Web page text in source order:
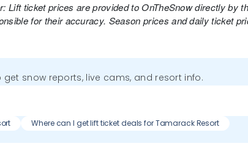
Lift ticket prices are provided to OnTheSnow directly by
for their accuracy. Season prices and daily ticket
get snow reports, live cams, and resort info.
Where can I get lift ticket deals for Tamarack Resort